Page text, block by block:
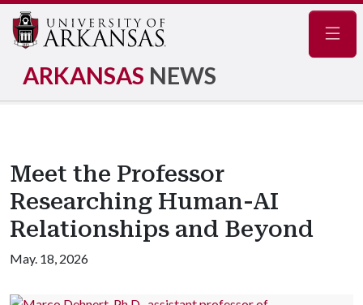
ARKANSAS NEWS
Meet the Professor
Researching Human-AI
Relationships and Beyond
May. 18, 2026